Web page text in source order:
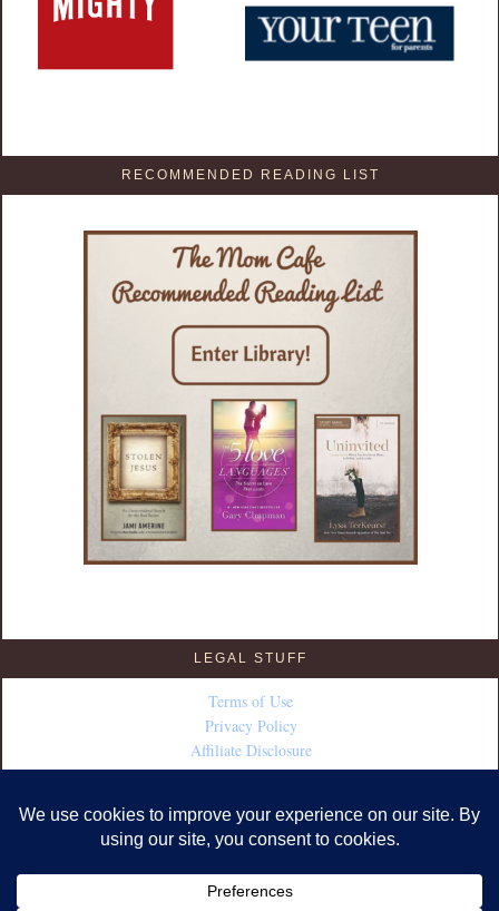
RECOMMENDED READING LIST
LEGAL STUFF
Terms of Use
Privacy Policy
Affiliate Disclosure